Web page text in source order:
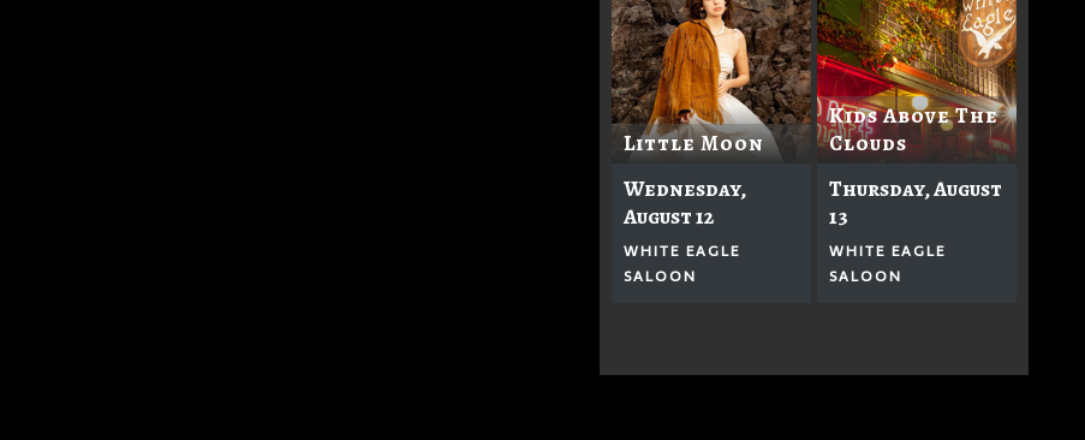
Little Moon
Wednesday,
August 12
WHITE EAGLE
SALOON
Kids Above The
Clouds
Thursday, August
13
WHITE EAGLE
SALOON